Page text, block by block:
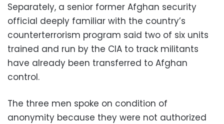
Separately, a senior former Afghan security
official deeply familiar with the country’s
counterterrorism program said two of six units
trained and run by the CIA to track militants
have already been transferred to Afghan
control.
The three men spoke on condition of
anonymity because they were not authorized